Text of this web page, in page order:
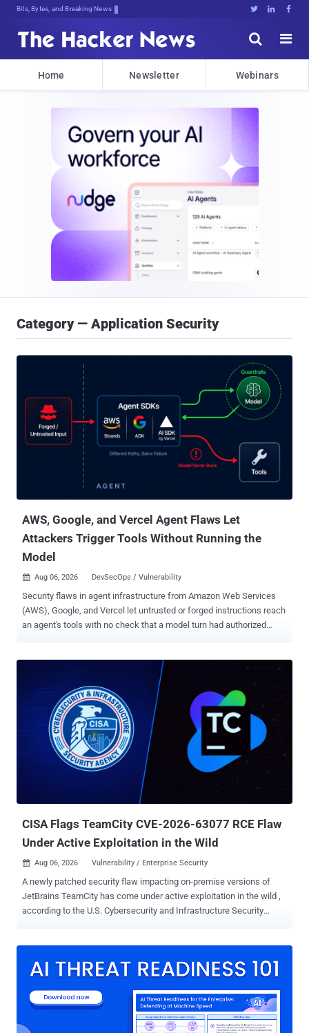
Bits, Bytes, and Breaking News   


Home Newsletter Webinars
Category — Application Security
AWS, Google, and Vercel Agent Flaws Let
Attackers Trigger Tools Without Running the
Model
 Aug 06, 2026 DevSecOps / Vulnerability
Security flaws in agent infrastructure from Amazon Web Services
(AWS), Google, and Vercel let untrusted or forged instructions reach
an agent's tools with no check that a model turn had authorized
Bedrock AgentCore's InvokeHarness API, Google's Agent
Development Kit (ADK) for Python, and the Vercel AI SDK harness
packages for the Codex and OpenCode coding agents. AWS has
fixed the managed service, Google addressed the issues in ADK
2.5.0, and Vercel patched @ai-sdk/harness-codex in version 1.0.29
and @ai-sdk/harness-opencode in version 1.0.28. These are not
identical vulnerabilities and do not share the same attack
conditions. AWS involved an authenticated remote request, Google's
paths required attacker-controlled session events or user-authored
CISA Flags TeamCity CVE-2026-63077 RCE Flaw
Under Active Exploitation in the Wild
 Aug 06, 2026 Vulnerability / Enterprise Security
A newly patched security flaw impacting on-premise versions of
JetBrains TeamCity has come under active exploitation in the wild ,
according to the U.S. Cybersecurity and Infrastructure Security
server to bypass authentication checks and execute arbitrary
server process. "JetBrains TeamCity contains a deserialization of
untrusted data vulnerability that could allow unauthenticated remote
code execution via the agent polling protocol," CISA said . According